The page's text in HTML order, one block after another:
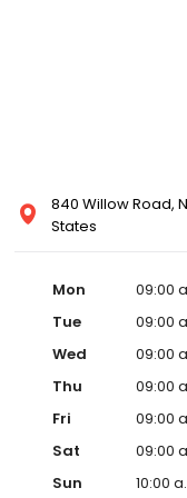
840 Willow Road,
States
Mon
09:00
Tue
09:00
Wed
09:00
Thu
09:00
Fri
09:00
Sat
09:00
Sun
10:00